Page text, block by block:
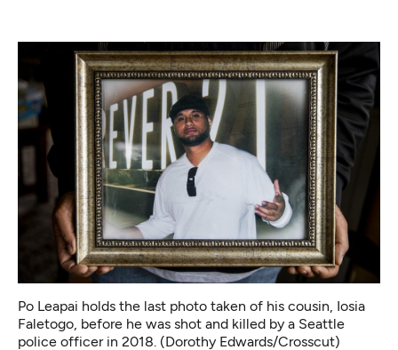
Po Leapai holds the last photo taken of his cousin, Iosia
Faletogo, before he was shot and killed by a Seattle
police officer in 2018. (Dorothy Edwards/Crosscut)